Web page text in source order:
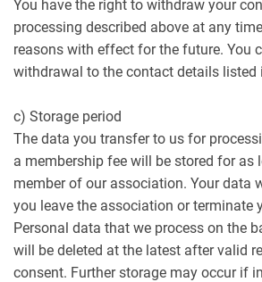
You have the right to withdraw your
processing described above at any
reasons with effect for the future. You
withdrawal to the contact details listed
c) Storage period
The data you transfer to us for
a membership fee will be stored for as
member of our association. Your data
you leave the association or terminate
Personal data that we process on the
will be deleted at the latest after valid
consent. Further storage may occur if